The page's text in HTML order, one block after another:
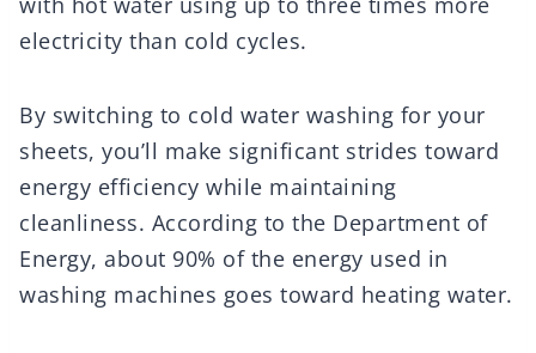
electricity than cold cycles.
By switching to cold water washing for your
sheets, you’ll make significant strides toward
energy efficiency while maintaining
cleanliness. According to the Department of
Energy, about 90% of the energy used in
washing machines goes toward heating water.